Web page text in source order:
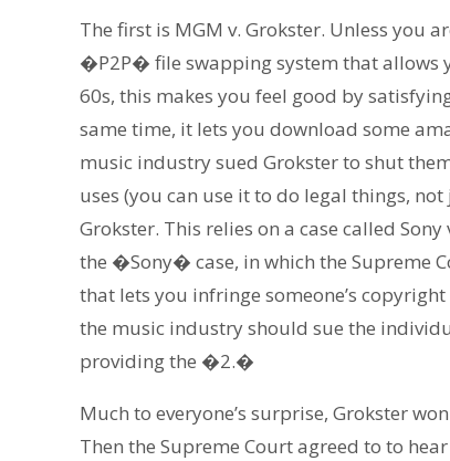
The first is MGM v. Grokster. Unless you
�P2P� file swapping system that allows
60s, this makes you feel good by
same time, it lets you download some
music industry sued Grokster to shut
uses (you can use it to do legal things,
Grokster. This relies on a case called
the �Sony� case, in which the Supreme
that lets you infringe someone’s
the music industry should sue the
providing the �2.�
Much to everyone’s surprise, Grokster
Then the Supreme Court agreed to to